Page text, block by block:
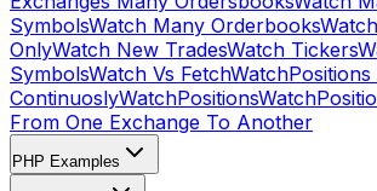
SymbolsWatch Many Orderbooks
OnlyWatch New TradesWatch Tickers
SymbolsWatch Vs Fetch
ContinuoslyWatchPositions
From One Exchange To Another
PHP Examples